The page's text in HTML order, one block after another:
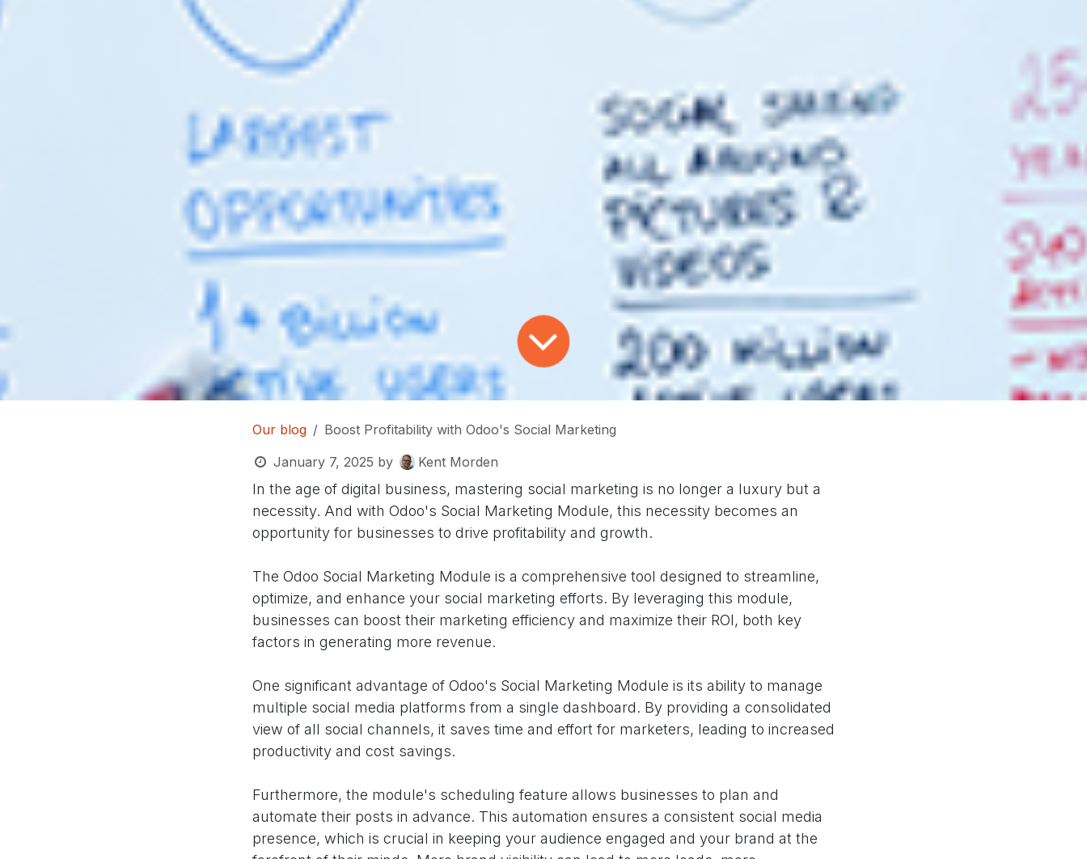
Our blog
Boost Profitability with Odoo's Social Marketing
January 7, 2025 by Kent Morden
In the age of digital business, mastering social marketing is no longer a luxury but a
necessity. And with Odoo's Social Marketing Module, this necessity becomes an
opportunity for businesses to drive profitability and growth.
The Odoo Social Marketing Module is a comprehensive tool designed to streamline,
optimize, and enhance your social marketing efforts. By leveraging this module,
businesses can boost their marketing efficiency and maximize their ROI, both key
factors in generating more revenue.
One significant advantage of Odoo's Social Marketing Module is its ability to manage
multiple social media platforms from a single dashboard. By providing a consolidated
view of all social channels, it saves time and effort for marketers, leading to increased
productivity and cost savings.
Furthermore, the module's scheduling feature allows businesses to plan and
automate their posts in advance. This automation ensures a consistent social media
presence, which is crucial in keeping your audience engaged and your brand at the